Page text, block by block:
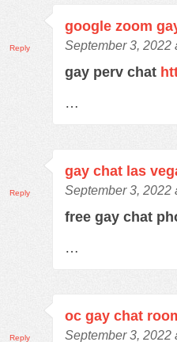
google zoom
September 3, 2022
gay perv chat
…
Reply
gay chat las
September 3, 2022
free gay chat
…
Reply
oc gay chat
September 3, 2022
Reply